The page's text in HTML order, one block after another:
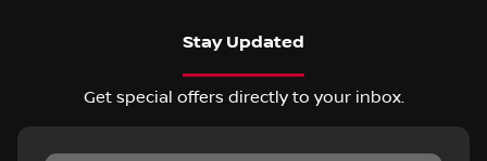
Stay Updated
Get special offers directly to your inbox.